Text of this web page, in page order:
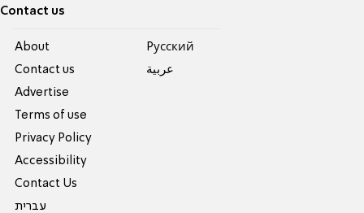
Contact us
About
Contact us
Advertise
Terms of use
Privacy Policy
Accessibility
Contact Us
עברית
Pусский
عربية